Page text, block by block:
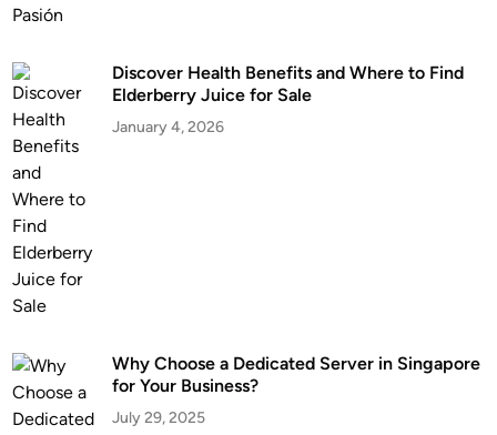
Discover Health Benefits and Where to Find
Elderberry Juice for Sale
January 4, 2026
Why Choose a Dedicated Server in Singapore
for Your Business?
July 29, 2025